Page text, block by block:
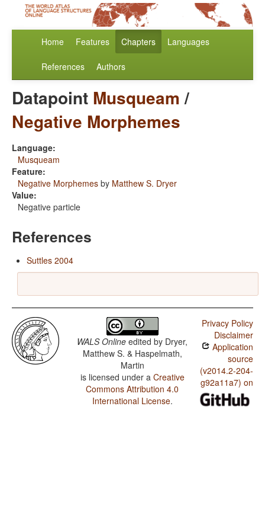
Home Features Chapters Languages
References Authors
Datapoint Musqueam /
Negative Morphemes
Language:
Musqueam
Feature:
Negative Morphemes by Matthew S. Dryer
Value:
Negative particle
References
Suttles 2004
WALS Online edited by Dryer,
Matthew S. & Haspelmath,
Martin
is licensed under a Creative
Commons Attribution 4.0
International License.
Privacy Policy
Disclaimer
Application
source
(v2014.2-204-
g92a11a7) on